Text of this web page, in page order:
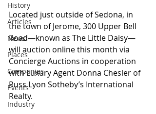
History
Articles
News
Places
Companies
Events
Industry
Located just outside of Sedona, in
the town of Jerome, 300 Upper Bell
Road—known as The Little Daisy—
will auction online this month via
Concierge Auctions in cooperation
with Luxury Agent Donna Chesler of
Russ Lyon Sotheby’s International
Realty.